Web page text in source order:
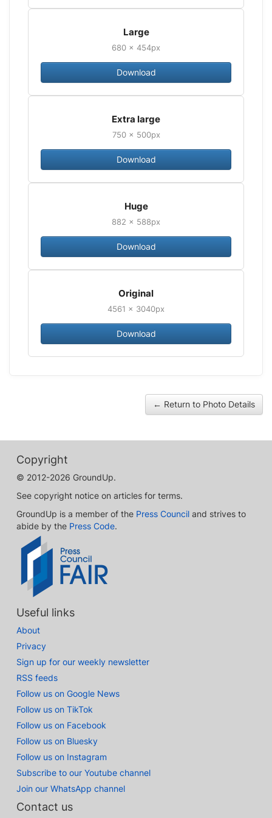
Large
680 × 454px
Download
Extra large
750 × 500px
Download
Huge
882 × 588px
Download
Original
4561 × 3040px
Download
← Return to Photo Details
Copyright
© 2012-2026 GroundUp.
See copyright notice on articles for terms.
GroundUp is a member of the Press Council and strives to
abide by the Press Code.
Useful links
About
Privacy
Sign up for our weekly newsletter
RSS feeds
Follow us on Google News
Follow us on TikTok
Follow us on Facebook
Follow us on Bluesky
Follow us on Instagram
Subscribe to our Youtube channel
Join our WhatsApp channel
Contact us